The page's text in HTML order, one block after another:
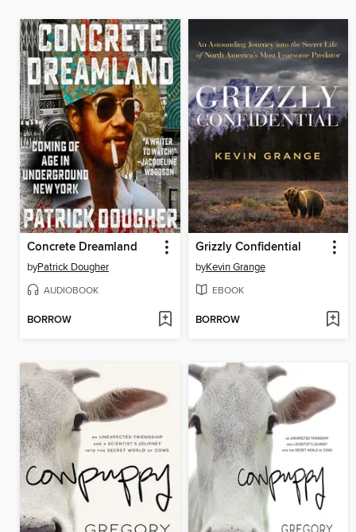
Concrete Dreamland
byPatrick Dougher
AUDIOBOOK
BORROW
Grizzly Confidential
byKevin Grange
EBOOK
BORROW